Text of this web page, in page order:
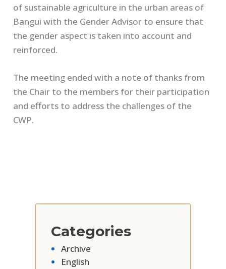
Categories
Archive
English
of sustainable agriculture in the urban areas of
Bangui with the Gender Advisor to ensure that
the gender aspect is taken into account and
reinforced.
The meeting ended with a note of thanks from
the Chair to the members for their participation
and efforts to address the challenges of the
CWP.